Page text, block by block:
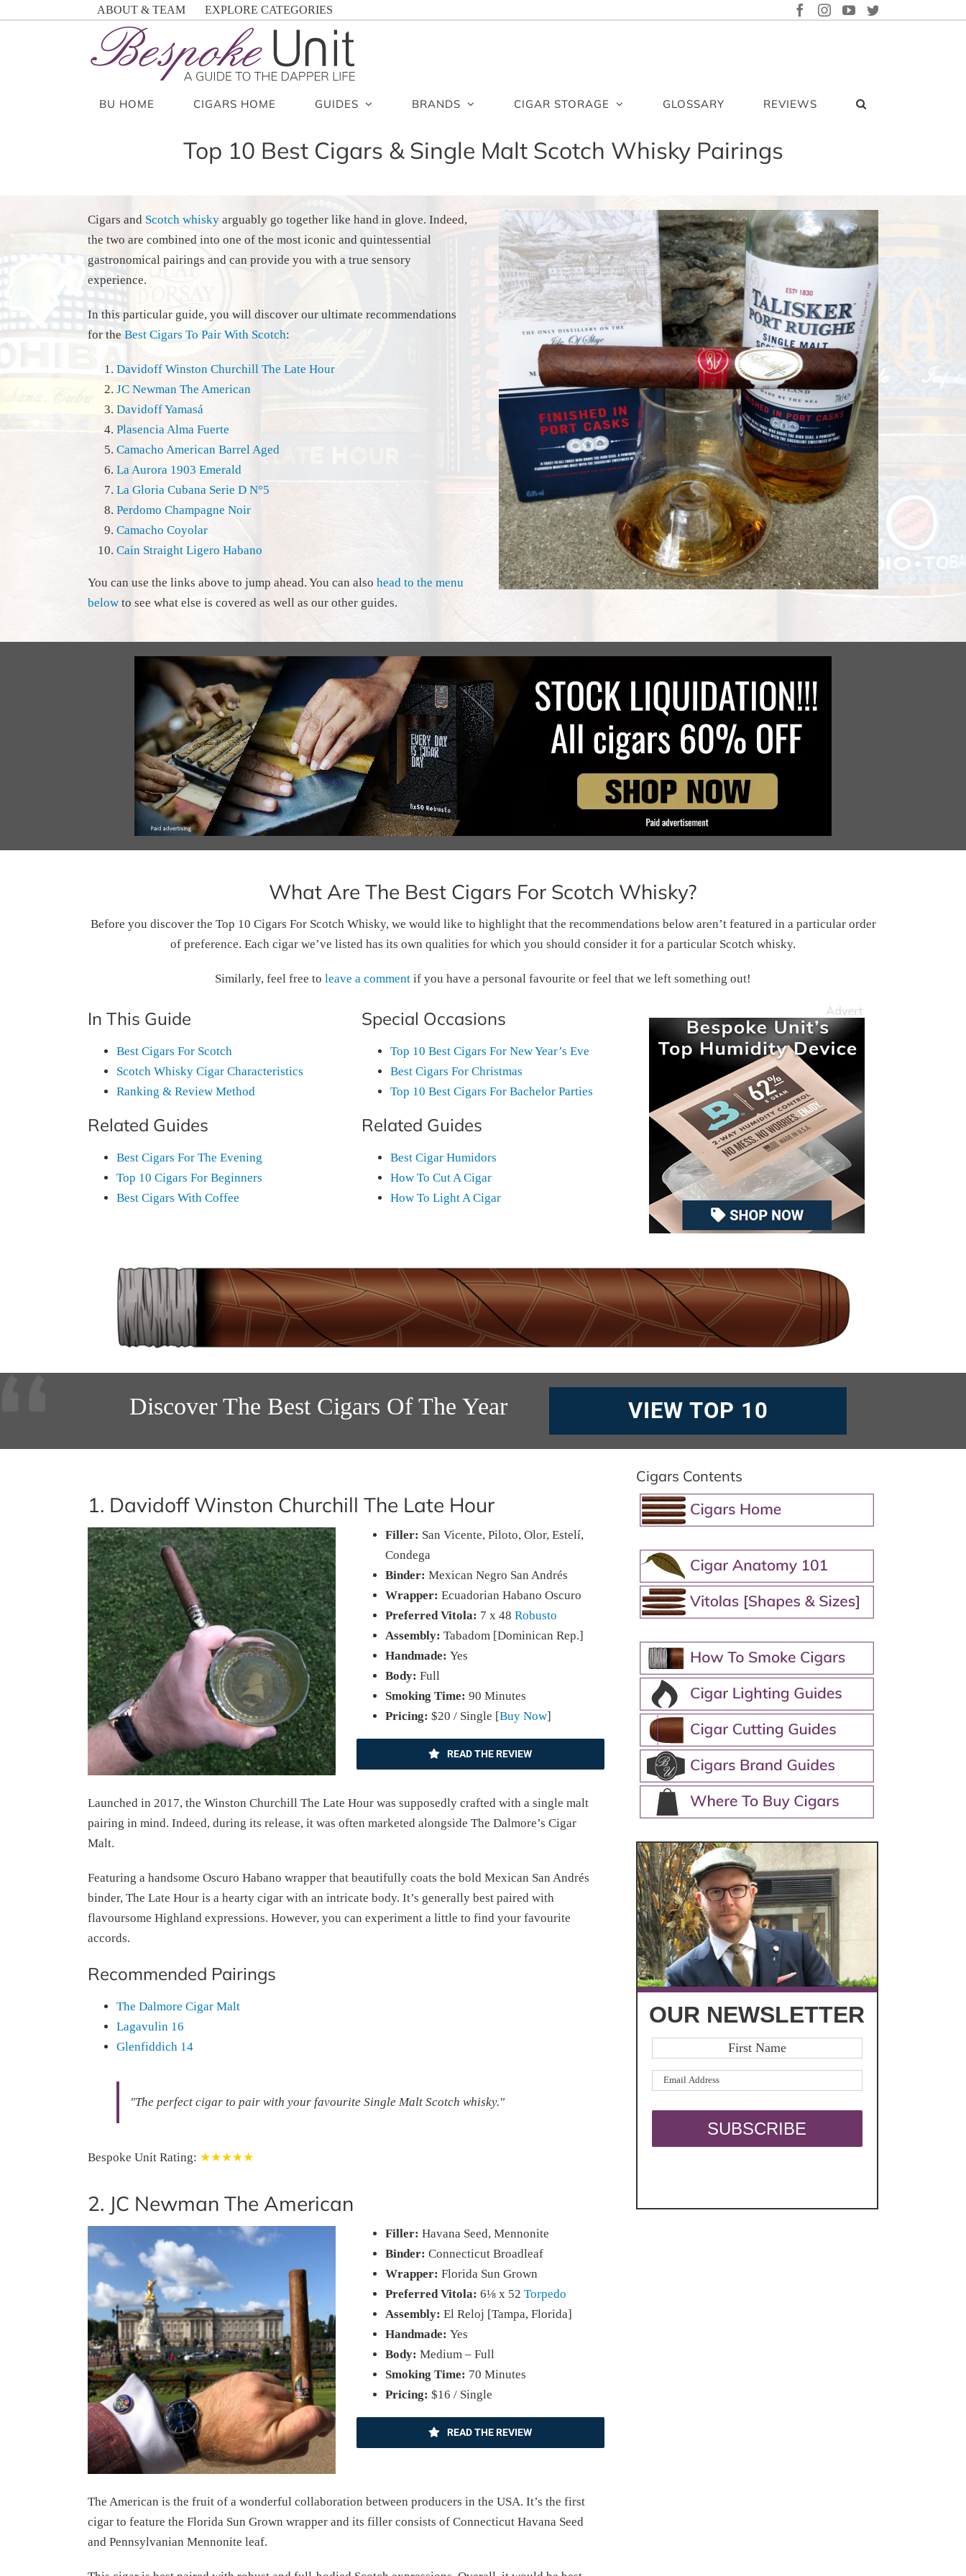
ABOUT & TEAM EXPLORE CATEGORIES FACEBOOK
INSTAGRAM
YOUTUBE
BU HOME CIGARS HOME GUIDES BRANDS CIGAR STORAGE GLOSSARY REVIEWS
Top 10 Best Cigars & Single Malt Scotch Whisky Pairings
Cigars and Scotch whisky arguably go together like hand in glove. Indeed,
the two are combined into one of the most iconic and quintessential
gastronomical pairings and can provide you with a true sensory
experience.
In this particular guide, you will discover our ultimate recommendations
for the Best Cigars To Pair With Scotch:
Davidoff Winston Churchill The Late Hour
JC Newman The American
Davidoff Yamasá
Plasencia Alma Fuerte
Camacho American Barrel Aged
La Aurora 1903 Emerald
La Gloria Cubana Serie D N°5
Perdomo Champagne Noir
Camacho Coyolar
Cain Straight Ligero Habano
You can use the links above to jump ahead. You can also head to the menu
below to see what else is covered as well as our other guides.
What Are The Best Cigars For Scotch Whisky?
Before you discover the Top 10 Cigars For Scotch Whisky, we would like to highlight that the recommendations below aren’t featured in a particular order
of preference. Each cigar we’ve listed has its own qualities for which you should consider it for a particular Scotch whisky.
Similarly, feel free to leave a comment if you have a personal favourite or feel that we left something out!
In This Guide
Best Cigars For Scotch
Scotch Whisky Cigar Characteristics
Ranking & Review Method
Related Guides
Best Cigars For The Evening
Top 10 Cigars For Beginners
Best Cigars With Coffee
Special Occasions
Top 10 Best Cigars For New Year’s Eve
Best Cigars For Christmas
Top 10 Best Cigars For Bachelor Parties
Related Guides
Best Cigar Humidors
How To Cut A Cigar
How To Light A Cigar
Discover The Best Cigars Of The Year VIEW TOP 10
1. Davidoff Winston Churchill The Late Hour
Filler: San Vicente, Piloto, Olor, Estelí,
Condega
Binder: Mexican Negro San Andrés
Wrapper: Ecuadorian Habano Oscuro
Preferred Vitola: 7 x 48 Robusto
Assembly: Tabadom [Dominican Rep.]
Handmade: Yes
Body: Full
Smoking Time: 90 Minutes
Pricing: $20 / Single [Buy Now]
READ THE REVIEW
Launched in 2017, the Winston Churchill The Late Hour was supposedly crafted with a single malt
pairing in mind. Indeed, during its release, it was often marketed alongside The Dalmore’s Cigar
Malt.
Featuring a handsome Oscuro Habano wrapper that beautifully coats the bold Mexican San Andrés
binder, The Late Hour is a hearty cigar with an intricate body. It’s generally best paired with
flavoursome Highland expressions. However, you can experiment a little to find your favourite
accords.
Recommended Pairings
The Dalmore Cigar Malt
Lagavulin 16
Glenfiddich 14
"The perfect cigar to pair with your favourite Single Malt Scotch whisky."
Bespoke Unit Rating: ★★★★★
2. JC Newman The American
Filler: Havana Seed, Mennonite
Binder: Connecticut Broadleaf
Wrapper: Florida Sun Grown
Preferred Vitola: 6⅛ x 52 Torpedo
Assembly: El Reloj [Tampa, Florida]
Handmade: Yes
Body: Medium – Full
Smoking Time: 70 Minutes
Pricing: $16 / Single
READ THE REVIEW
The American is the fruit of a wonderful collaboration between producers in the USA. It’s the first
cigar to feature the Florida Sun Grown wrapper and its filler consists of Connecticut Havana Seed
and Pennsylvanian Mennonite leaf.
Cigars Contents
OUR NEWSLETTER